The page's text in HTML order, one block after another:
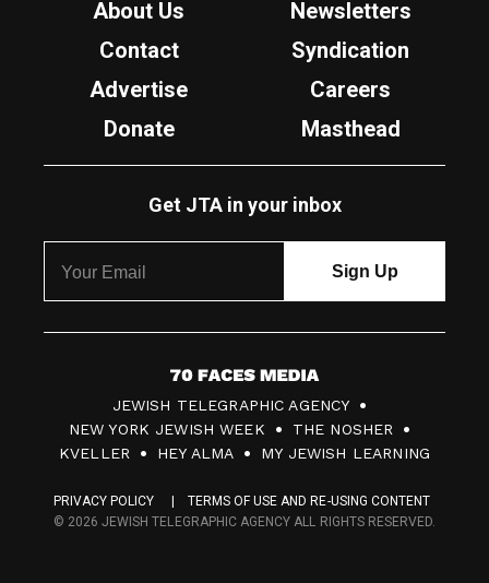
About Us
Newsletters
Contact
Syndication
Advertise
Careers
Donate
Masthead
Get JTA in your inbox
7
0
F
c
JEWISH TELEGRAPHIC AGENCY
NEW YORK JEWISH WEEK
THE NOSHER
KVELLER
HEY ALMA MY JEWISH LEARNING
PRIVACY POLICY
TERMS OF USE AND RE-USING CONTENT
© 2026 JEWISH TELEGRAPHIC AGENCY ALL RIGHTS RESERVED.